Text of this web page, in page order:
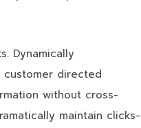
Dynamically
customer directed
without cross-
maintain clicks-